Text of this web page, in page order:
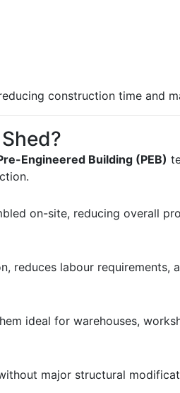
construction time and
Engineered Building (PEB)
on-site, reducing overall
reduces labour requirements,
ideal for warehouses,
major structural